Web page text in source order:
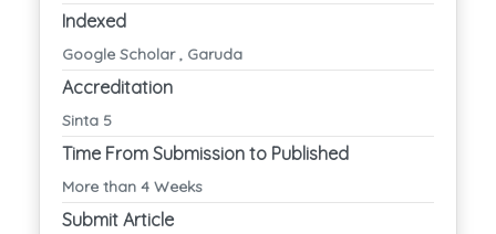
Indexed
Google Scholar , Garuda
Accreditation
Sinta 5
Time From Submission to Published
More than 4 Weeks
Submit Article